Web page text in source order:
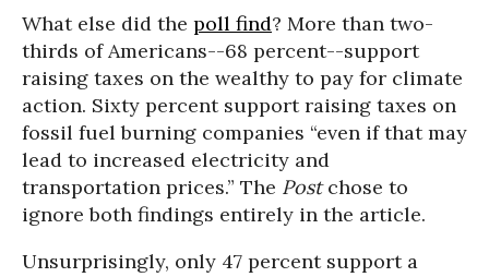
What else did the poll find? More than two-
thirds of Americans--68 percent--support
raising taxes on the wealthy to pay for climate
action. Sixty percent support raising taxes on
fossil fuel burning companies “even if that may
lead to increased electricity and
transportation prices.” The Postchose to
ignore both findings entirely in the article.
Unsurprisingly, only 47 percent support a